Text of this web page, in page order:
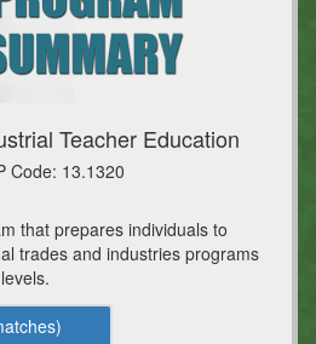
Teacher Education
Code: 13.1320
that prepares individuals to
trades and industries programs